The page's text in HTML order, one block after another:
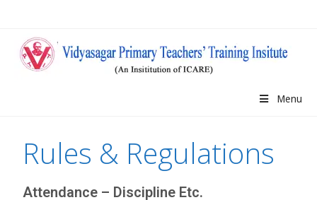
Menu
Rules & Regulations
Attendance – Discipline Etc.